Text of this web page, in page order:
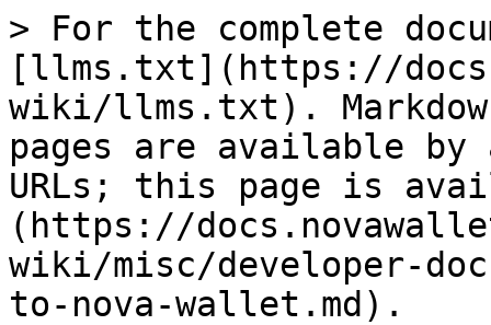
> For the complete
[llms.txt](https://
wiki/llms.txt).
pages are available by
URLs; this page is
(https://
wiki/misc/developer-
to-nova-wallet.md).